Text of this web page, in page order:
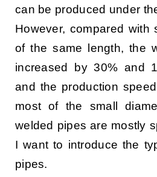
can be produced under
However, compared with
of the same length, the
increased by 30% and
and the production
most of the small
welded pipes are mostly
I want to introduce the
pipes.